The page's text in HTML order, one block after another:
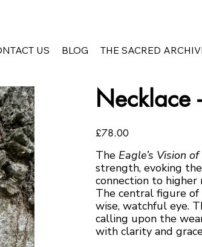
US BLOG THE SACRED
Necklace
Price
£78.00
The Eagle’s Vision
strength, evoking
connection to
The central figure of
wise, watchful eye.
calling upon the
with clarity and